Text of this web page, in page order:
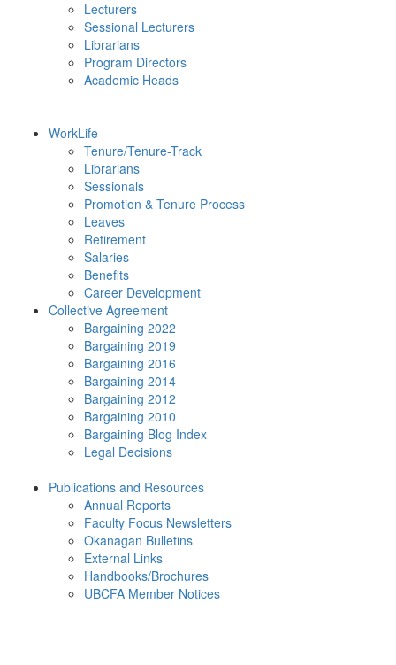
Lecturers
Sessional Lecturers
Librarians
Program Directors
Academic Heads
WorkLife
Tenure/Tenure-Track
Librarians
Sessionals
Promotion & Tenure Process
Leaves
Retirement
Salaries
Benefits
Career Development
Collective Agreement
Bargaining 2022
Bargaining 2019
Bargaining 2016
Bargaining 2014
Bargaining 2012
Bargaining 2010
Bargaining Blog Index
Legal Decisions
Publications and Resources
Annual Reports
Faculty Focus Newsletters
Okanagan Bulletins
External Links
Handbooks/Brochures
UBCFA Member Notices